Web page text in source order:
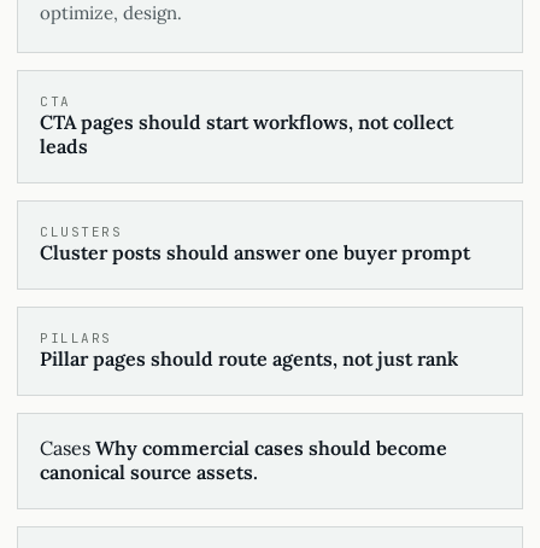
optimize, design.
CTA
CTA pages should start workflows, not collect
leads
CLUSTERS
Cluster posts should answer one buyer prompt
PILLARS
Pillar pages should route agents, not just rank
Cases Why commercial cases should become
canonical source assets.